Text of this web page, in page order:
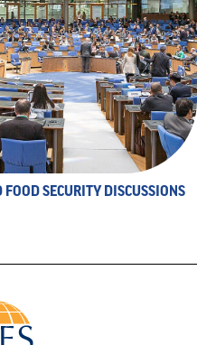
SECURITY DISCUSSIONS